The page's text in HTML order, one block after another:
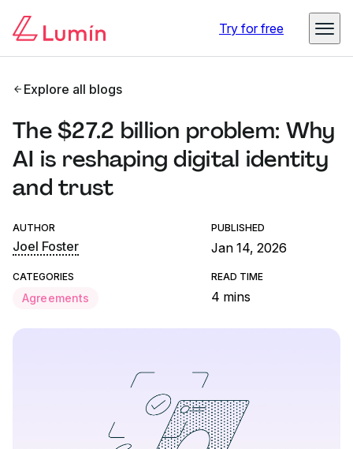
Try for free
Explore all blogs
The $27.2 billion problem: Why
AI is reshaping digital identity
and trust
AUTHOR
Joel Foster
PUBLISHED
Jan 14, 2026
CATEGORIES
Agreements
READ TIME
4 mins